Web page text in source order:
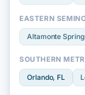
EASTERN
Altamonte
SOUTHERN
Orlando, FL